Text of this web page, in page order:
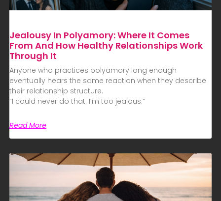
Jealousy In Polyamory: Where It Comes
From And How Healthy Relationships Work
Through It
Anyone who practices polyamory long enough
eventually hears the same reaction when they describe
their relationship structure.
“I could never do that. I’m too jealous.”
Read More